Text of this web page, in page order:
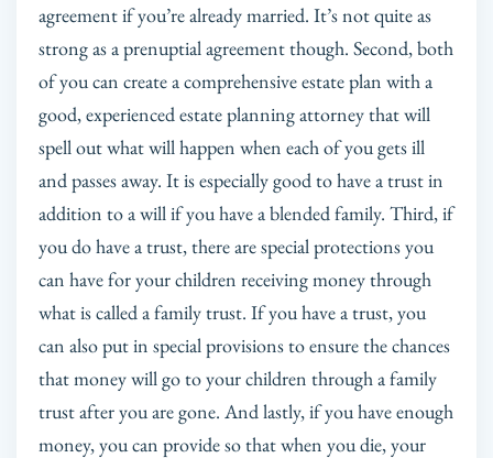
agreement if you’re already married. It’s not quite as
strong as a prenuptial agreement though. Second, both
of you can create a comprehensive estate plan with a
good, experienced estate planning attorney that will
spell out what will happen when each of you gets ill
and passes away. It is especially good to have a trust in
addition to a will if you have a blended family. Third, if
you do have a trust, there are special protections you
can have for your children receiving money through
what is called a family trust. If you have a trust, you
can also put in special provisions to ensure the chances
that money will go to your children through a family
trust after you are gone. And lastly, if you have enough
money, you can provide so that when you die, your